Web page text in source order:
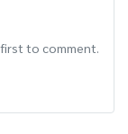
first to comment.